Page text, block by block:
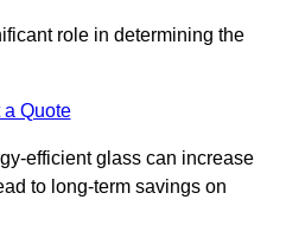
role in determining the
a Quote
efficient glass can increase
to long-term savings on